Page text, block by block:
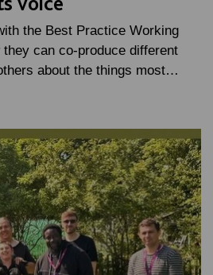
the Best Practice Working
can co-produce different
about the things most…